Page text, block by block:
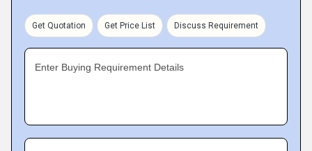
Get Quotation Get Price List Discuss Requirement
Enter Buying Requirement Details